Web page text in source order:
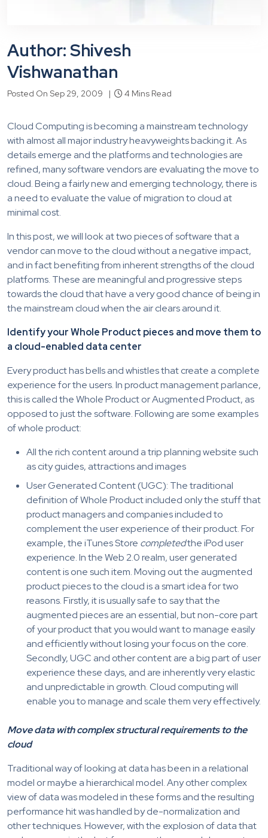
Author: Shivesh
Vishwanathan
Posted On Sep 29, 2009 | 4 Mins Read
Cloud Computing is becoming a mainstream technology
with almost all major industry heavyweights backing it. As
details emerge and the platforms and technologies are
refined, many software vendors are evaluating the move to
cloud. Being a fairly new and emerging technology, there is
a need to evaluate the value of migration to cloud at
minimal cost.
In this post, we will look at two pieces of software that a
vendor can move to the cloud without a negative impact,
and in fact benefiting from inherent strengths of the cloud
platforms. These are meaningful and progressive steps
towards the cloud that have a very good chance of being in
the mainstream cloud when the air clears around it.
Identify your Whole Product pieces and move them to
a cloud-enabled data center
Every product has bells and whistles that create a complete
experience for the users. In product management parlance,
this is called the Whole Product or Augmented Product, as
opposed to just the software. Following are some examples
of whole product:
All the rich content around a trip planning website such
as city guides, attractions and images
User Generated Content (UGC): The traditional
definition of Whole Product included only the stuff that
product managers and companies included to
complement the user experience of their product. For
example, the iTunes Store completedthe iPod user
experience. In the Web 2.0 realm, user generated
content is one such item. Moving out the augmented
product pieces to the cloud is a smart idea for two
reasons. Firstly, it is usually safe to say that the
augmented pieces are an essential, but non-core part
of your product that you would want to manage easily
and efficiently without losing your focus on the core.
Secondly, UGC and other content are a big part of user
experience these days, and are inherently very elastic
and unpredictable in growth. Cloud computing will
enable you to manage and scale them very effectively.
Move data with complex structural requirements to the
cloud
Traditional way of looking at data has been in a relational
model or maybe a hierarchical model. Any other complex
view of data was modeled in these forms and the resulting
performance hit was handled by de-normalization and
other techniques. However, with the explosion of data that